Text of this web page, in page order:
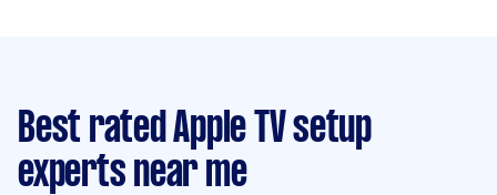
Best rated Apple TV setup
experts near me